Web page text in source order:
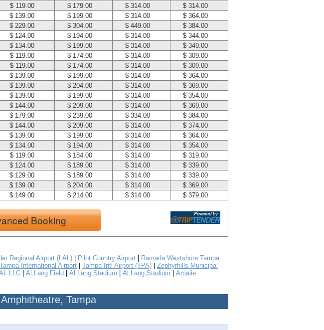
$ 119.00 $ 179.00 $ 314.00
$ 314.00
$ 139.00 $ 199.00 $ 314.00
$ 364.00
$ 229.00 $ 304.00 $ 449.00
$ 384.00
$ 124.00 $ 194.00 $ 314.00
$ 344.00
$ 134.00 $ 199.00 $ 314.00
$ 349.00
$ 119.00 $ 174.00 $ 314.00
$ 309.00
$ 119.00 $ 174.00 $ 314.00
$ 309.00
$ 139.00 $ 199.00 $ 314.00
$ 364.00
$ 139.00 $ 204.00 $ 314.00
$ 369.00
$ 139.00 $ 199.00 $ 314.00
$ 354.00
$ 144.00 $ 209.00 $ 314.00
$ 369.00
$ 179.00 $ 239.00 $ 334.00
$ 384.00
$ 144.00 $ 209.00 $ 314.00
$ 374.00
$ 139.00 $ 199.00 $ 314.00
$ 364.00
$ 134.00 $ 194.00 $ 314.00
$ 354.00
$ 119.00 $ 184.00 $ 314.00
$ 319.00
$ 124.00 $ 189.00 $ 314.00
$ 339.00
$ 129.00 $ 189.00 $ 314.00
$ 339.00
$ 139.00 $ 204.00 $ 314.00
$ 369.00
$ 149.00 $ 214.00 $ 314.00 $ 379.00
Booking
Regional Airport (LAL) Pilot Country Airport
Ramada Westshore Tampa
Tampa International Airport Tampa Intl Airport (TPA)
Zephyrhills Municipal
LLC Al Lang Field Al Lang Stadium Al Lang Stadium
Amalie
Tampa